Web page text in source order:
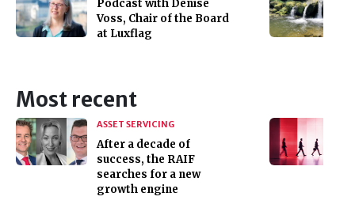
Podcast with Denise
Voss, Chair of the Board
at Luxflag
Most recent
ASSET SERVICING
After a decade of
success, the RAIF
searches for a new
growth engine